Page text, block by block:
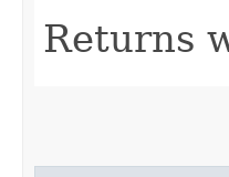
Returns